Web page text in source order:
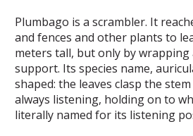
Plumbago is a scrambler. It
and fences and other plants to
meters tall, but only by
support. Its species name,
shaped: the leaves clasp the
always listening, holding on to
literally named for its listening